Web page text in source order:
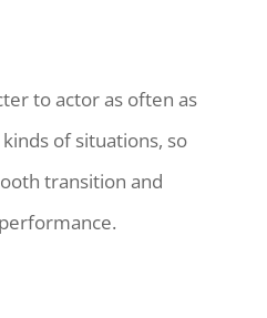
to actor as often as
of situations, so
transition and